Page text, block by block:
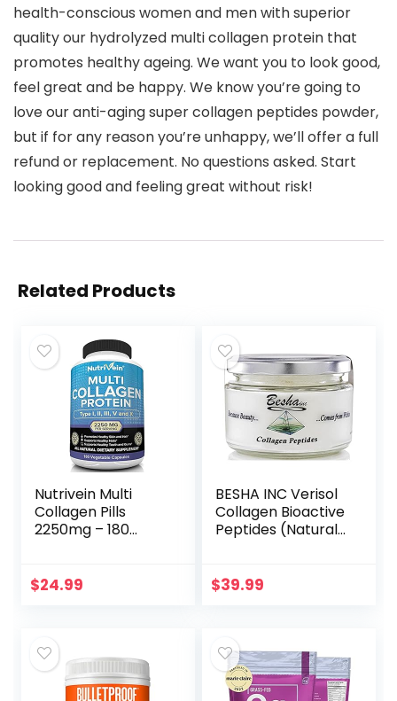
health-conscious women and men with superior
quality our hydrolyzed multi collagen protein that
promotes healthy ageing. We want you to look good,
feel great and be happy. We know you’re going to
love our anti-aging super collagen peptides powder,
but if for any reason you’re unhappy, we’ll offer a full
refund or replacement. No questions asked. Start
looking good and feeling great without risk!
Related Products
Nutrivein Multi
Collagen Pills
2250mg – 180
Anti-Aging,
Protein Collagen
Peptides for
Woman and Men
$24.99
BESHA INC Verisol
Collagen Bioactive
Peptides (Natural
– 2 Month Supply
$39.99